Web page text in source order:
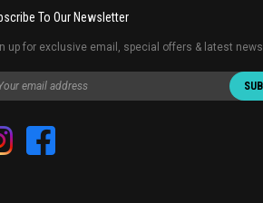
To Our Newsletter
up for exclusive email, special offers & latest news